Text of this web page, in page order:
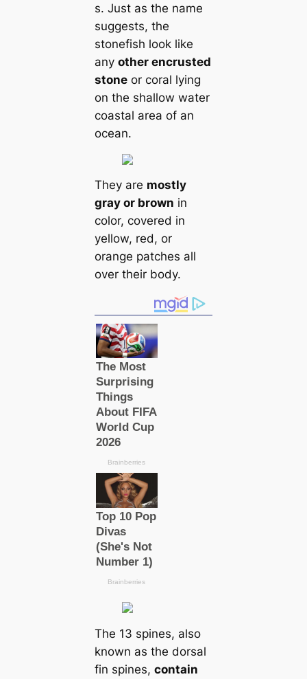
s. Just as the name
suggests, the
stonefish look like
any other encrusted
stoneor coral lying
on the shallow water
coastal area of an
ocean.
They are mostly
gray or brown in
color, covered in
yellow, red, or
orange patches all
over their body.
The 13 spines, also
known as the dorsal
fin spines, contain